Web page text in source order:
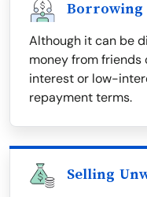
Borrowing
Although it can be
money from
interest or low-
repayment terms.
Selling